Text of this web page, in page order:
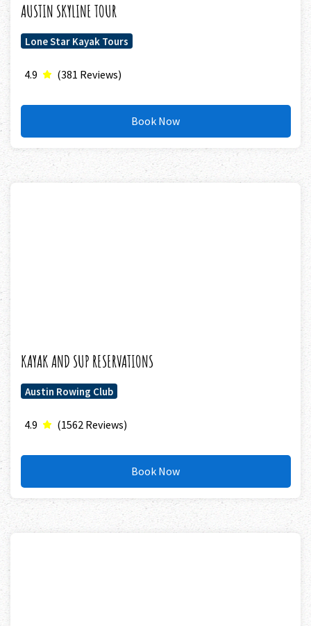
AUSTIN SKYLINE TOUR
Lone Star Kayak Tours
4.9 (381 Reviews)
Book Now
KAYAK AND SUP RESERVATIONS
Austin Rowing Club
4.9 (1562 Reviews)
Book Now